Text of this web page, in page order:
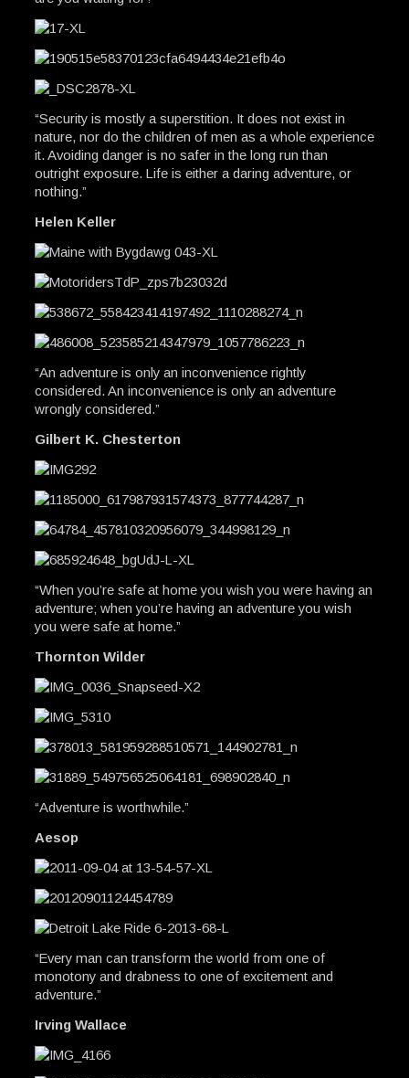
“Security is mostly a superstition. It does not exist in
nature, nor do the children of men as a whole experience
it. Avoiding danger is no safer in the long run than
outright exposure. Life is either a daring adventure, or
nothing.”
Helen Keller
“An adventure is only an inconvenience rightly
considered. An inconvenience is only an adventure
wrongly considered.”
Gilbert K. Chesterton
“When you’re safe at home you wish you were having an
adventure; when you’re having an adventure you wish
you were safe at home.”
Thornton Wilder
“Adventure is worthwhile.”
Aesop
“Every man can transform the world from one of
monotony and drabness to one of excitement and
adventure.”
Irving Wallace